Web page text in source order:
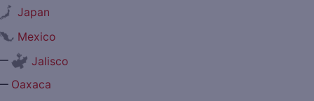
Japan
Mexico
Jalisco
Oaxaca